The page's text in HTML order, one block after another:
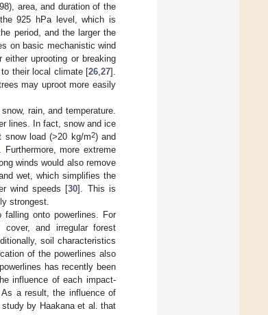
area, and duration of the
925 hPa level, which is
period, and the larger the
on basic mechanistic wind
uprooting or breaking
their local climate [26,27].
may uproot more easily
rain, and temperature.
lines. In fact, snow and ice
snow load (>20 kg/m2) and
Furthermore, more extreme
winds would also remove
wet, which simplifies the
wind speeds [30]. This is
strongest.
onto powerlines. For
and irregular forest
soil characteristics
of the powerlines also
has recently been
influence of each impact-
a result, the influence of
by Haakana et al. that